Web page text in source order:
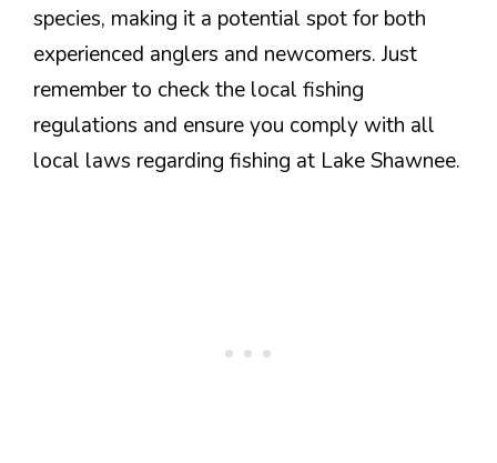
species, making it a potential spot for both
experienced anglers and newcomers. Just
remember to check the local fishing
regulations and ensure you comply with all
local laws regarding fishing at Lake Shawnee.